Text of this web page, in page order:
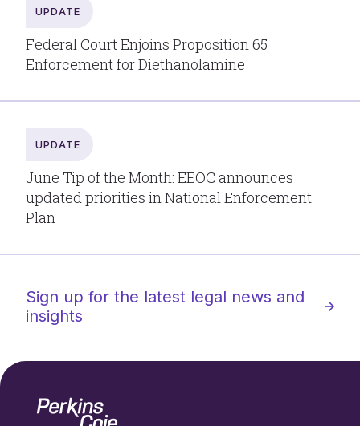
UPDATE
Federal Court Enjoins Proposition 65
Enforcement for Diethanolamine
UPDATE
June Tip of the Month: EEOC announces
updated priorities in National Enforcement
Plan
Sign up for the latest legal news and
insights
Home